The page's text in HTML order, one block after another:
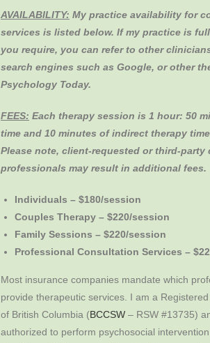
AVAILABILITY: My practice availability for
services is listed below. If my practice is
you require, you can refer to other
search engines such as Google, or other
Psychology Today.
FEES: Each therapy session is 1 hour: 50
time and 10 minutes of indirect therapy
Please note, client-requested or third-
professionals may result in additional fees.
Individuals – $180/session
Couples Therapy – $220/session
Family Sessions – $220/session
Professional Consultation Services –
Most insurance companies mandate which
provide therapeutic services. I am a
of British Columbia (BCCSW – RSW #13735)
authorized to perform psychosocial